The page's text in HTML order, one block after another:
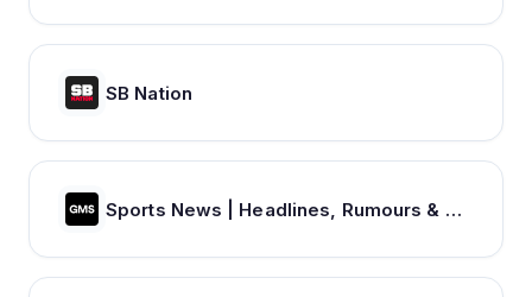
SB Nation
Sports News | Headlines, Rumours & Opinion